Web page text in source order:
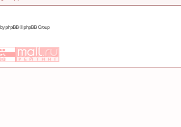
phpBB© phpBB Group